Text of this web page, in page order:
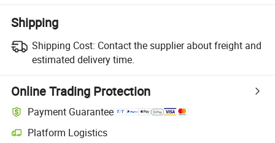
Shipping
Shipping Cost: Contact the supplier about freight and
estimated delivery time.
Online Trading Protection
Payment Guarantee
Platform Logistics